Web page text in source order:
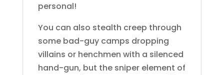
personal!
You can also stealth creep through
some bad-guy camps dropping
villains or henchmen with a silenced
hand-gun, but the sniper element of